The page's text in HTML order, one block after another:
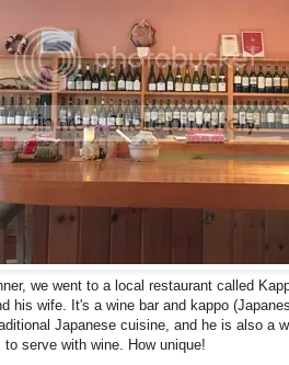
we went to a local restaurant called
his wife. It's a wine bar and kappo
Japanese cuisine, and he is also a
to serve with wine. How unique!